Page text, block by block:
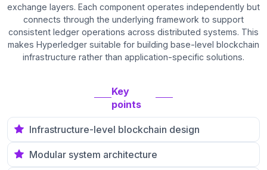
exchange layers. Each component operates independently but
connects through the underlying framework to support
consistent ledger operations across distributed systems. This
makes Hyperledger suitable for building base-level blockchain
infrastructure rather than application-specific solutions.
Key
points
Infrastructure-level blockchain design
Modular system architecture